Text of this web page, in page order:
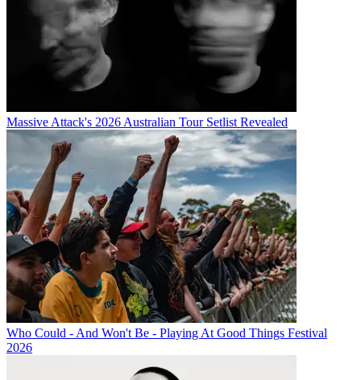
Massive Attack's 2026 Australian Tour Setlist Revealed
Who Could - And Won't Be - Playing At Good Things Festival
2026